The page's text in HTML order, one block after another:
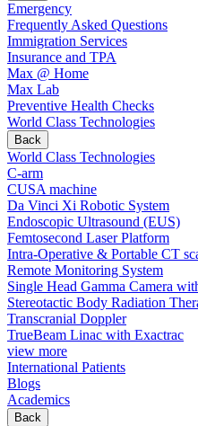
Emergency
Frequently Asked Questions
Immigration Services
Insurance and TPA
Max @ Home
Max Lab
Preventive Health Checks
World Class Technologies
Back
World Class Technologies
C-arm
CUSA machine
Da Vinci Xi Robotic System
Endoscopic Ultrasound (EUS)
Femtosecond Laser Platform
Intra-Operative & Portable CT
Remote Monitoring System
Single Head Gamma Camera
Stereotactic Body Radiation
Transcranial Doppler
TrueBeam Linac with Exactrac
view more
International Patients
Blogs
Academics
Back